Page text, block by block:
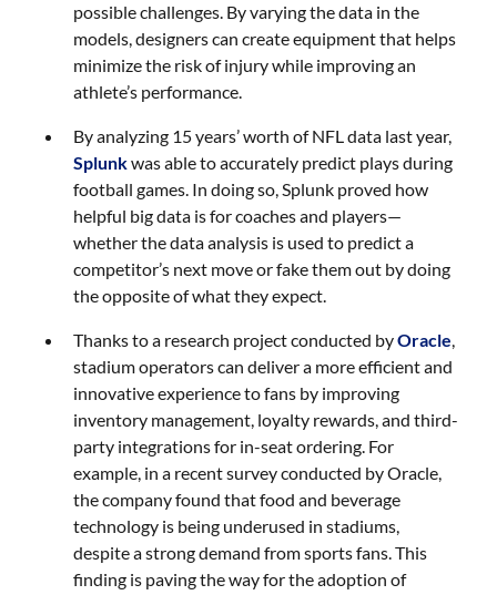
possible challenges. By varying the data in the
models, designers can create equipment that helps
minimize the risk of injury while improving an
athlete’s performance.
By analyzing 15 years’ worth of NFL data last year,
Splunkwas able to accurately predict plays during
football games. In doing so, Splunk proved how
helpful big data is for coaches and players—
whether the data analysis is used to predict a
competitor’s next move or fake them out by doing
the opposite of what they expect.
Thanks to a research project conducted byOracle,
stadium operators can deliver a more efficient and
innovative experience to fans by improving
inventory management, loyalty rewards, and third-
party integrations for in-seat ordering. For
example, in a recent survey conducted by Oracle,
the company found that food and beverage
technology is being underused in stadiums,
despite a strong demand from sports fans. This
finding is paving the way for the adoption of